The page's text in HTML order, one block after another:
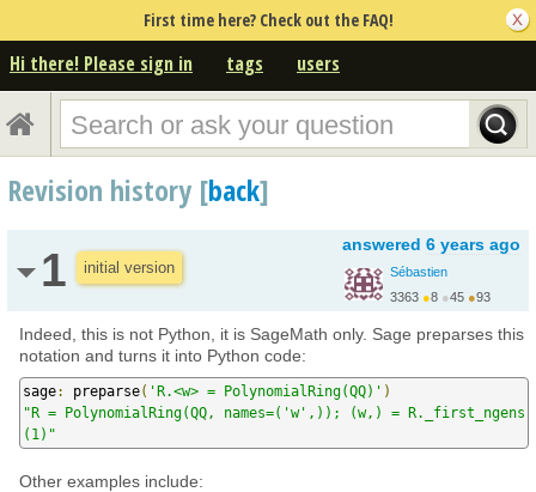
First time here? Check out the FAQ!
Hi there! Please sign in tags users
Revision history [back]
1 initial version
answered 6 years ago
Sébastien
3363 ●8 ●45 ●93
Indeed, this is not Python, it is SageMath only. Sage preparses this
notation and turns it into Python code:
sage: preparse( 'R.<w> = PolynomialRing(QQ)' )
"R = PolynomialRing(QQ, names=('w',)); (w,) = R._first_ngens
(1)"
Other examples include: